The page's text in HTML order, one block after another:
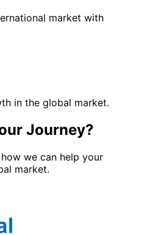
market with
in the global market.
Journey?
we can help your
market.